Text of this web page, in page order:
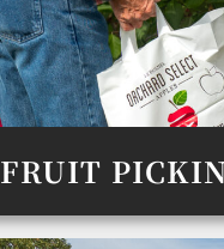
FRUIT